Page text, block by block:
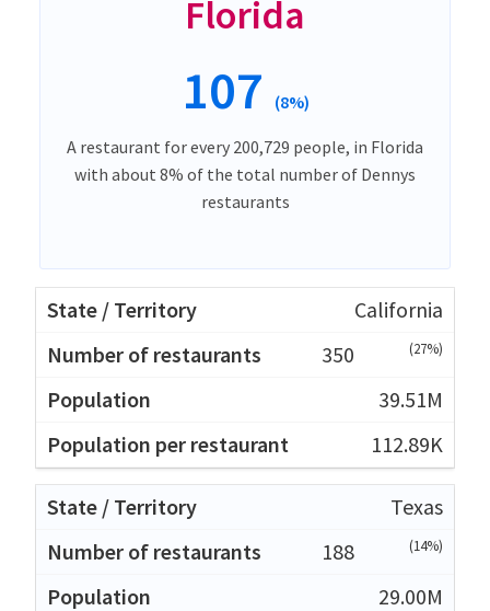
Florida
107 (8%)
A restaurant for every 200,729 people, in Florida
with about 8% of the total number of Dennys
restaurants
California
350
(27%)
39.51M
112.89K
Texas
188
(14%)
29.00M